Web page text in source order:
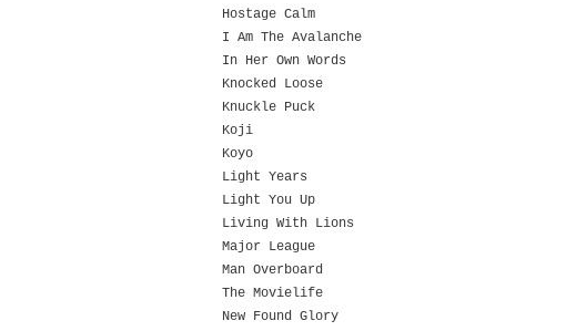
Hostage Calm
I Am The Avalanche
In Her Own Words
Knocked Loose
Knuckle Puck
Koji
Koyo
Light Years
Light You Up
Living With Lions
Major League
Man Overboard
The Movielife
New Found Glory